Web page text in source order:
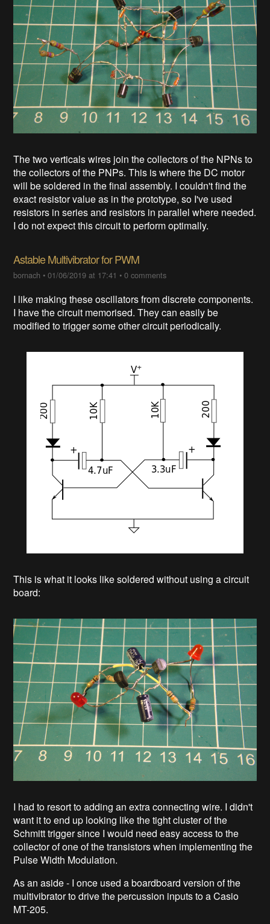
The two verticals wires join the collectors of the NPNs to
the collectors of the PNPs. This is where the DC motor
will be soldered in the final assembly. I couldn't find the
exact resistor value as in the prototype, so I've used
resistors in series and resistors in parallel where needed.
I do not expect this circuit to perform optimally.
Astable Multivibrator for PWM
bornach •01/06/2019 at 17:41 •0 comments
I like making these oscillators from discrete components.
I have the circuit memorised. They can easily be
modified to trigger some other circuit periodically.
This is what it looks like soldered without using a circuit
board:
I had to resort to adding an extra connecting wire. I didn't
want it to end up looking like the tight cluster of the
Schmitt trigger since I would need easy access to the
collector of one of the transistors when implementing the
Pulse Width Modulation.
As an aside - I once used a boardboard version of the
multivibrator to drive the percussion inputs to a Casio
MT-205.